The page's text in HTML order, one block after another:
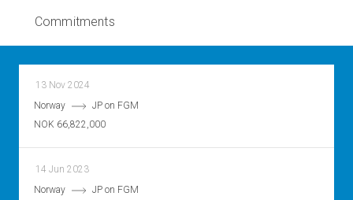
Commitments
13 Nov 2024
Norway
JP on FGM
NOK 66,822,000
14 Jun 2023
Norway
JP on FGM